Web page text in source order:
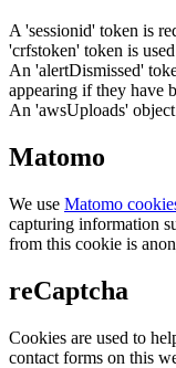
A 'sessionid' token is
'crfstoken' token is
An 'alertDismissed'
appearing if they have
An 'awsUploads'
Matomo
We use Matomo
capturing information
from this cookie is
reCaptcha
Cookies are used to
contact forms on this